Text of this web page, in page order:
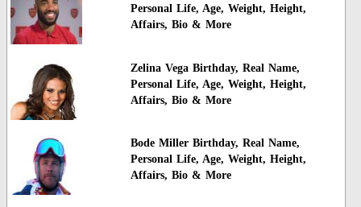
Personal Life, Age, Weight, Height,
Affairs, Bio & More
Zelina Vega Birthday, Real Name,
Personal Life, Age, Weight, Height,
Affairs, Bio & More
Bode Miller Birthday, Real Name,
Personal Life, Age, Weight, Height,
Affairs, Bio & More